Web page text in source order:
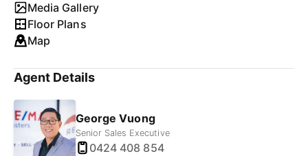
Media Gallery
Floor Plans
Map
Agent Details
George Vuong
Senior Sales Executive
0424 408 854